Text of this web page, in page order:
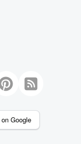
Google